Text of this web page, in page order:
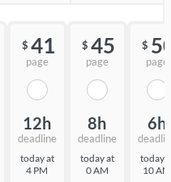
$ 41
page
12h
deadline
today at
4 PM
$ 45
page
8h
deadline
today at
0 AM
$ 50
page
6h
deadline
today at
10 AM